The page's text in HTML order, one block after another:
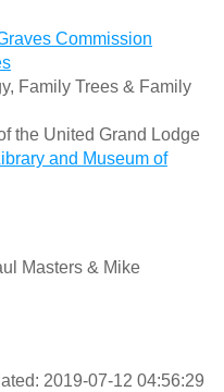
Commission
Family Trees & Family
the United Grand Lodge
and Museum of
Masters & Mike
2019-07-12 04:56:29